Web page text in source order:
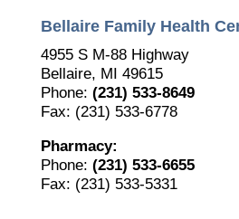
Bellaire Family Health
4955 S M-88 Highway
Bellaire, MI 49615
Phone: (231) 533-8649
Fax: (231) 533-6778
Pharmacy:
Phone: (231) 533-6655
Fax: (231) 533-5331